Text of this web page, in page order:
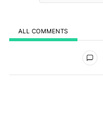
ALL COMMENTS